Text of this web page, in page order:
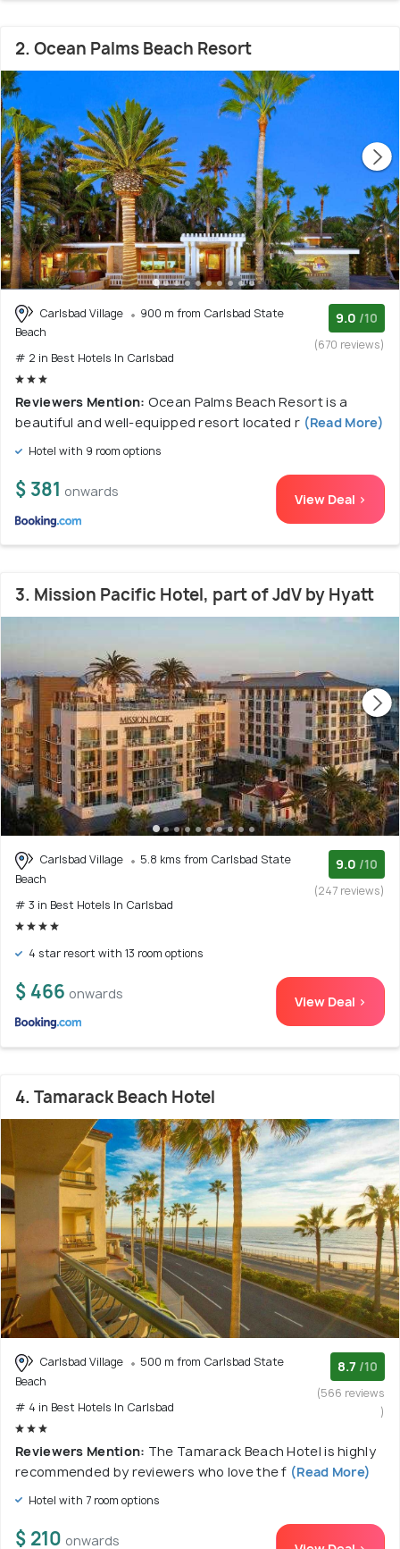
2. Ocean Palms Beach Resort
Carlsbad Village
900 m from Carlsbad State
Beach
# 2 in Best Hotels In Carlsbad
9.0 /10
(670 reviews)
Reviewers Mention: Ocean Palms Beach Resort is a
beautiful and well-equipped resort located r (Read More)
Hotel with 9 room options
$ 381 onwards View Deal >
3. Mission Pacific Hotel, part of JdV by Hyatt
Carlsbad Village
5.8 kms from Carlsbad State
Beach
# 3 in Best Hotels In Carlsbad
9.0 /10
(247 reviews)
4 star resort with 13 room options
$ 466 onwards View Deal >
4. Tamarack Beach Hotel
Carlsbad Village
500 m from Carlsbad State
Beach
# 4 in Best Hotels In Carlsbad
8.7 /10
(566 reviews
)
Reviewers Mention: The Tamarack Beach Hotel is highly
recommended by reviewers who love the f (Read More)
Hotel with 7 room options
$ 210 onwards